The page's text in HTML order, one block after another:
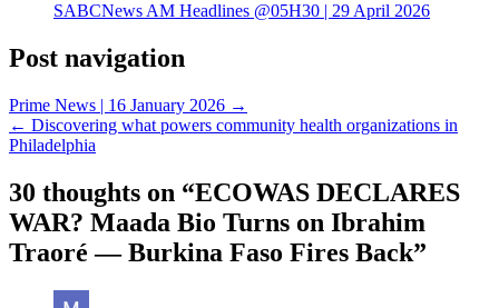
SABCNews AM Headlines @05H30 | 29 April 2026
Post navigation
Prime News | 16 January 2026 →
← Discovering what powers community health organizations in
Philadelphia
30 thoughts on “ECOWAS DECLARES
WAR? Maada Bio Turns on Ibrahim
Traoré — Burkina Faso Fires Back”